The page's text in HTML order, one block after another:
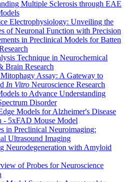
Multiple Sclerosis through EAE
Electrophysiology: Unveiling the
of Neuronal Function with Precision
in Preclinical Models for Batten
Technique in Neurochemical
Brain Research
Assay: A Gateway to
In Vitro Neuroscience Research
to Advance Understanding
Disorder
Models for Alzheimer's Disease
- 5xFAD Mouse Model
in Preclinical Neuroimaging:
Ultrasound Imaging
Neurodegeneration with Amyloid
of Probes for Neuroscience